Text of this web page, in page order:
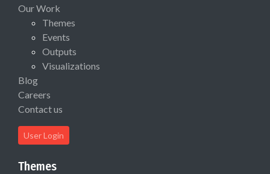
Our Work
Themes
Events
Outputs
Visualizations
Blog
Careers
Contact us
User Login
Themes